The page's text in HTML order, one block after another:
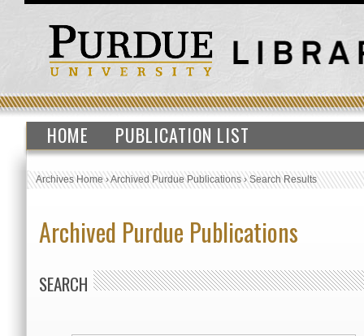
HOME PUBLICATION LIST
Archives Home›Archived Purdue Publications›Search Results
Archived Purdue Publications
SEARCH